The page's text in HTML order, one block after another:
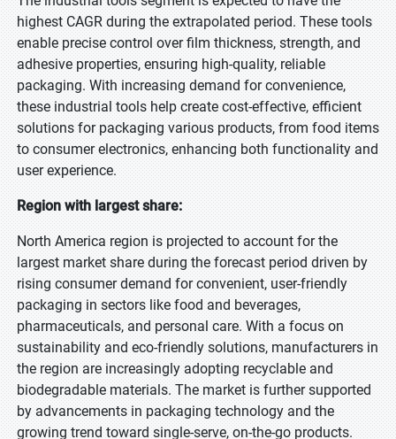
highest CAGR during the extrapolated period. These tools
enable precise control over film thickness, strength, and
adhesive properties, ensuring high-quality, reliable
packaging. With increasing demand for convenience,
these industrial tools help create cost-effective, efficient
solutions for packaging various products, from food items
to consumer electronics, enhancing both functionality and
user experience.
Region with largest share:
North America region is projected to account for the
largest market share during the forecast period driven by
rising consumer demand for convenient, user-friendly
packaging in sectors like food and beverages,
pharmaceuticals, and personal care. With a focus on
sustainability and eco-friendly solutions, manufacturers in
the region are increasingly adopting recyclable and
biodegradable materials. The market is further supported
by advancements in packaging technology and the
growing trend toward single-serve, on-the-go products.